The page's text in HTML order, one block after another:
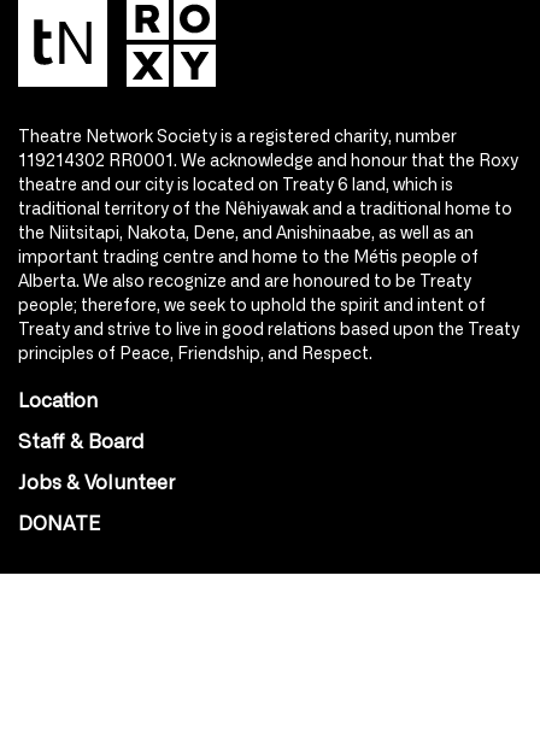
Theatre Network Society is a registered charity, number
119214302 RR0001. We acknowledge and honour that the Roxy
theatre and our city is located on Treaty 6 land, which is
traditional territory of the Nêhiyawak and a traditional home to
the Niitsitapi, Nakota, Dene, and Anishinaabe, as well as an
important trading centre and home to the Métis people of
Alberta. We also recognize and are honoured to be Treaty
people; therefore, we seek to uphold the spirit and intent of
Treaty and strive to live in good relations based upon the Treaty
principles of Peace, Friendship, and Respect.
Location
Staff & Board
Jobs & Volunteer
DONATE